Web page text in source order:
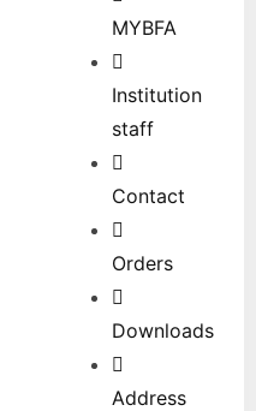
MYBFA
Institution
staff
Contact
Orders
Downloads
Address